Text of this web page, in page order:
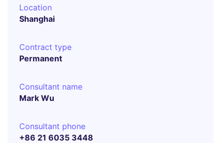
Location
Shanghai
Contract type
Permanent
Consultant name
Mark Wu
Consultant phone
+86 21 6035 3448